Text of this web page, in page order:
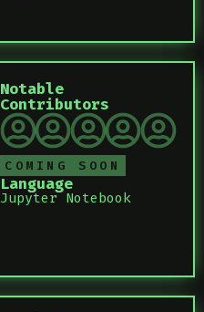
Notable
Contributors
COMING SOON
Language
Jupyter Notebook